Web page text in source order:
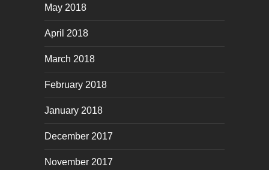
May 2018
April 2018
March 2018
February 2018
January 2018
December 2017
November 2017